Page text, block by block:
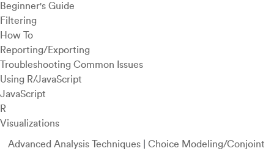
Beginner's Guide
Filtering
How To
Reporting/Exporting
Troubleshooting Common Issues
Using R/JavaScript
JavaScript
R
Visualizations
Advanced Analysis Techniques
Choice Modeling/Conjoint